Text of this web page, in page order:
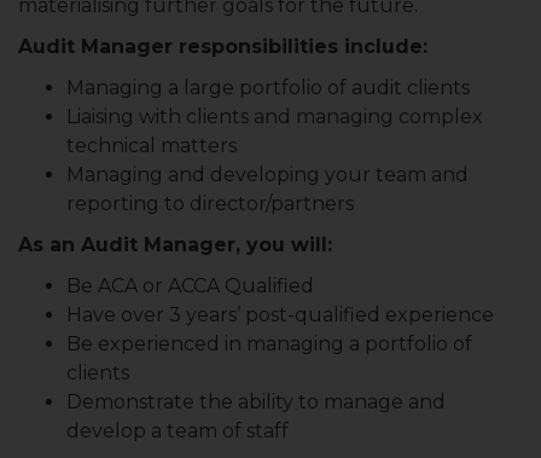
materialising further goals for the future.
Audit Manager responsibilities include:
Managing a large portfolio of audit clients
Liaising with clients and managing complex
technical matters
Managing and developing your team and
reporting to director/partners
As an Audit Manager, you will:
Be ACA or ACCA Qualified
Have over 3 years’ post-qualified experience
Be experienced in managing a portfolio of
clients
Demonstrate the ability to manage and
develop a team of staff